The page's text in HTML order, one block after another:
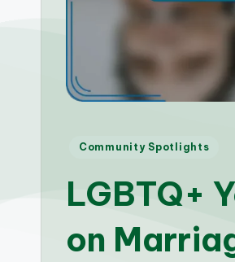
Posted
Community Spotlights
LGBTQ+
on